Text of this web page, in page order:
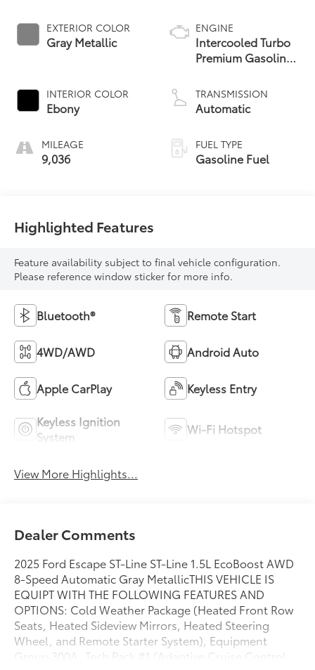
EXTERIOR COLOR
Gray Metallic
INTERIOR COLOR
Ebony
MILEAGE
9,036
ENGINE
Intercooled Turbo
Premium Gasoline
TRANSMISSION
Automatic
FUEL TYPE
Gasoline Fuel
Highlighted Features
Feature availability subject to final vehicle configuration.
Please reference window sticker for more info.
Bluetooth® Remote Start
4WD/AWD Android Auto
Apple CarPlay Keyless Entry
Keyless Ignition
System
Wi-Fi Hotspot
View More Highlights...
Dealer Comments
2025 Ford Escape ST-Line ST-Line 1.5L EcoBoost AWD
8-Speed Automatic Gray MetallicTHIS VEHICLE IS
EQUIPT WITH THE FOLLOWING FEATURES AND
OPTIONS: Cold Weather Package (Heated Front Row
Seats, Heated Sideview Mirrors, Heated Steering
Wheel, and Remote Starter System), Equipment
Group 300A, Tech Pack #1 (Adaptive Cruise Control